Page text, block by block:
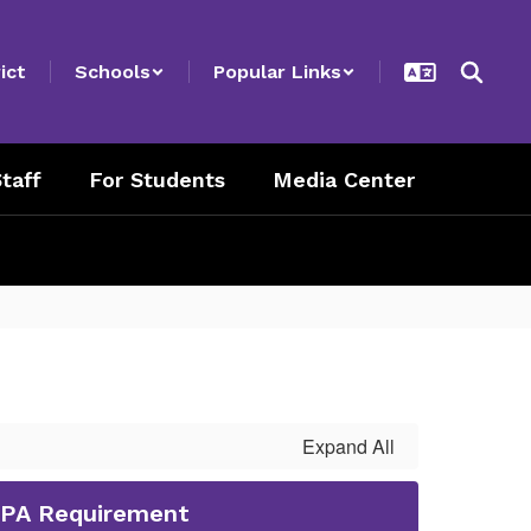
Schools Popular Links
For Students Media Center
Expand All
Requirement